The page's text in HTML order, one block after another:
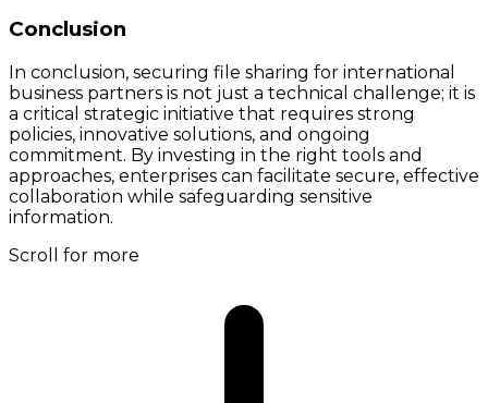
Conclusion
In conclusion, securing file sharing for international
business partners is not just a technical challenge; it is
a critical strategic initiative that requires strong
policies, innovative solutions, and ongoing
commitment. By investing in the right tools and
approaches, enterprises can facilitate secure, effective
collaboration while safeguarding sensitive
information.
Scroll for more